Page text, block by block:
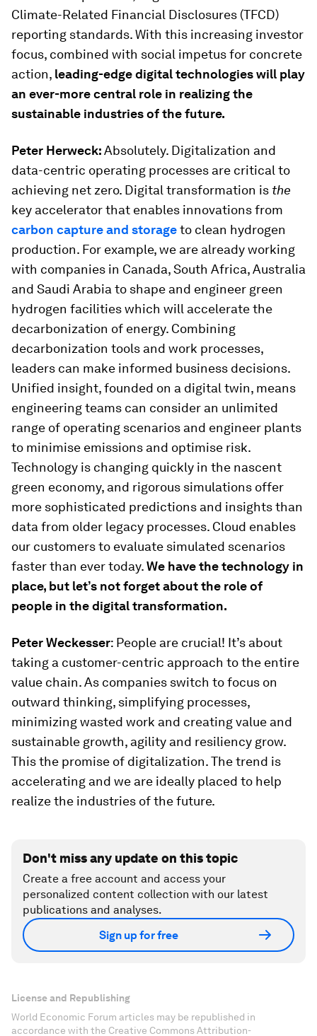
Climate-Related Financial Disclosures (TFCD)
reporting standards. With this increasing investor
focus, combined with social impetus for concrete
action, leading-edge digital technologies will play
an ever-more central role in realizing the
sustainable industries of the future.
Peter Herweck:Absolutely. Digitalization and
data-centric operating processes are critical to
achieving net zero. Digital transformation is the
key accelerator that enables innovations from
carbon capture and storageto clean hydrogen
production. For example, we are already working
with companies in Canada, South Africa, Australia
and Saudi Arabia to shape and engineer green
hydrogen facilities which will accelerate the
decarbonization of energy. Combining
decarbonization tools and work processes,
leaders can make informed business decisions.
Unified insight, founded on a digital twin, means
engineering teams can consider an unlimited
range of operating scenarios and engineer plants
to minimise emissions and optimise risk.
Technology is changing quickly in the nascent
green economy, and rigorous simulations offer
more sophisticated predictions and insights than
data from older legacy processes. Cloud enables
our customers to evaluate simulated scenarios
faster than ever today.We have the technology in
place, but let’s not forget about the role of
people in the digital transformation.
Peter Weckesser: People are crucial! It’s about
taking a customer-centric approach to the entire
value chain. As companies switch to focus on
outward thinking, simplifying processes,
minimizing wasted work and creating value and
sustainable growth, agility and resiliency grow.
This the promise of digitalization. The trend is
accelerating and we are ideally placed to help
realize the industries of the future.
Don't miss any update on this topic
Create a free account and access your
personalized content collection with our latest
publications and analyses.
Sign up for free
License and Republishing
World Economic Forum articles may be republished in
accordance with the Creative Commons Attribution-